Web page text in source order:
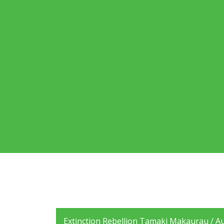
Extinction Rebellion Tamaki Makaurau /